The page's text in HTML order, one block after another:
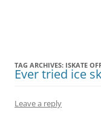
TAG ARCHIVES: ISKATE
Ever tried ice
Leave a reply